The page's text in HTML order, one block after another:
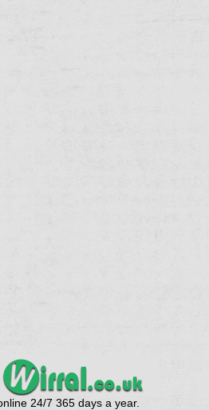
24/7 365 days a year.